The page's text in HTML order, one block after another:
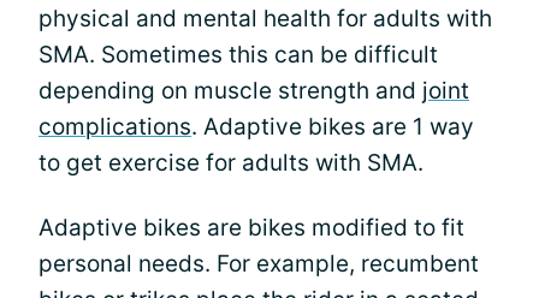
physical and mental health for adults with
SMA. Sometimes this can be difficult
depending on muscle strength and joint
complications. Adaptive bikes are 1 way
to get exercise for adults with SMA.
Adaptive bikes are bikes modified to fit
personal needs. For example, recumbent